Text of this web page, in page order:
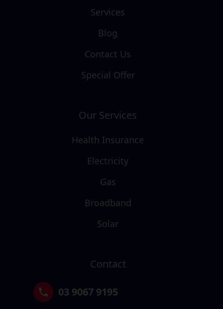
Services
Blog
Contact Us
Special Offer
Our Services
Health Insurance
Electricity
Gas
Broadband
Solar
Contact
03 9067 9195